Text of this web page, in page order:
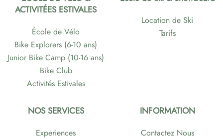
ACTIVITÉES ESTIVALES
École de Vélo
Bike Explorers (6-10 ans)
Junior Bike Camp (10-16 ans)
Bike Club
Activités Estivales
Location de Ski
Tarifs
NOS SERVICES
Experiences
INFORMATION
Contactez Nous